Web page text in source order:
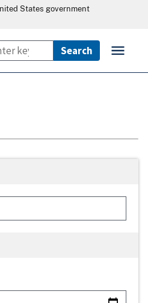
States government